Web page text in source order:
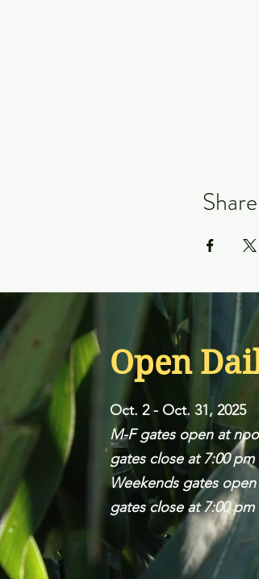
Open
Oct. 2 - Oct. 31, 2025
M-F gates open at
gates close at 7:00 pm
Weekends gates open
gates close at 7:00 pm